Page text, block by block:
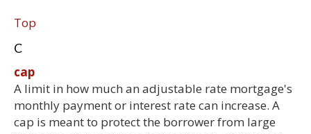
Top
C
cap
A limit in how much an adjustable rate mortgage's
monthly payment or interest rate can increase. A
cap is meant to protect the borrower from large